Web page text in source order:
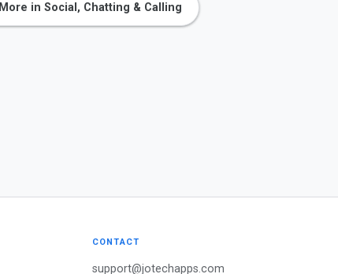
More in Social, Chatting & Calling
CONTACT
support@jotechapps.com